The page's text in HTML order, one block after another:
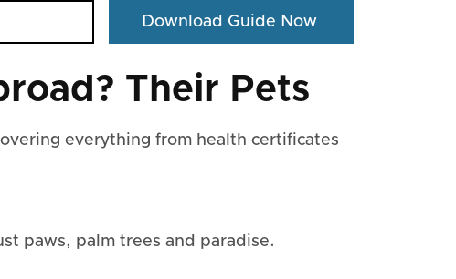
Their Pets
everything from health certificates
paws, palm trees and paradise.